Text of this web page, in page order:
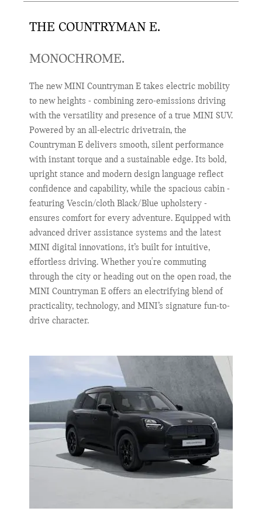
THE COUNTRYMAN E.
MONOCHROME.
The new MINI Countryman E takes electric mobility
to new heights - combining zero-emissions driving
with the versatility and presence of a true MINI SUV.
Powered by an all-electric drivetrain, the
Countryman E delivers smooth, silent performance
with instant torque and a sustainable edge. Its bold,
upright stance and modern design language reflect
confidence and capability, while the spacious cabin -
featuring Vescin/cloth Black/Blue upholstery -
ensures comfort for every adventure. Equipped with
advanced driver assistance systems and the latest
MINI digital innovations, it’s built for intuitive,
effortless driving. Whether you're commuting
through the city or heading out on the open road, the
MINI Countryman E offers an electrifying blend of
practicality, technology, and MINI’s signature fun-to-
drive character.